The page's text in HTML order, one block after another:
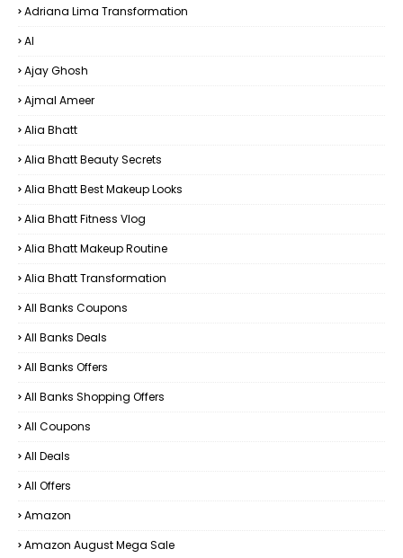
Adriana Lima Transformation
AI
Ajay Ghosh
Ajmal Ameer
Alia Bhatt
Alia Bhatt Beauty Secrets
Alia Bhatt Best Makeup Looks
Alia Bhatt Fitness Vlog
Alia Bhatt Makeup Routine
Alia Bhatt Transformation
All Banks Coupons
All Banks Deals
All Banks Offers
All Banks Shopping Offers
All Coupons
All Deals
All Offers
Amazon
Amazon August Mega Sale